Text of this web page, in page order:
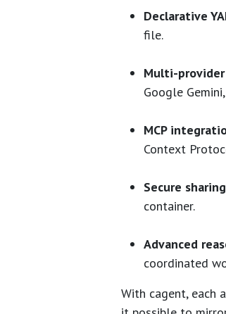
Declarative
file.
Multi-
Google
MCP
Context
Secure
container.
Advanced
coordinated
With cagent, each